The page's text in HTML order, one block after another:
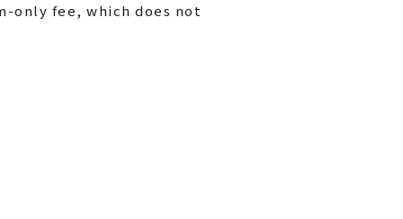
only fee, which does not